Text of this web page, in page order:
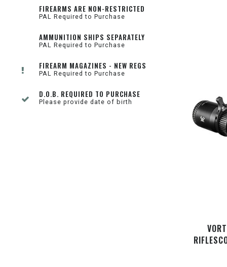
FIREARMS ARE NON-RESTRICTED
PAL Required to Purchase
AMMUNITION SHIPS SEPARATELY
PAL Required to Purchase
FIREARM MAGAZINES - NEW REGS
PAL Required to Purchase
D.O.B. REQUIRED TO PURCHASE
Please provide date of birth